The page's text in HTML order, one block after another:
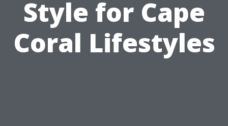
Style for Cape
Coral Lifestyles